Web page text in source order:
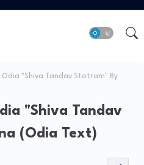
Odia "Shiva Tandav Stotram" By
"Shiva Tandav
(Odia Text)